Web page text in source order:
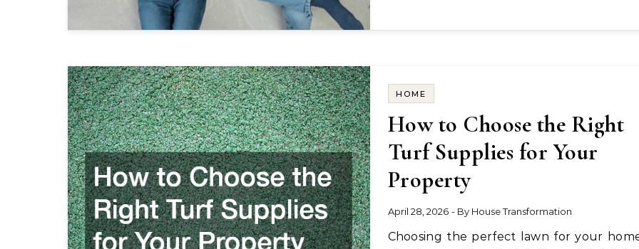
HOME
How to Choose the Right
Turf Supplies for Your
Property
April 28, 2026 - By House Transformation
Choosing the perfect lawn for your home is